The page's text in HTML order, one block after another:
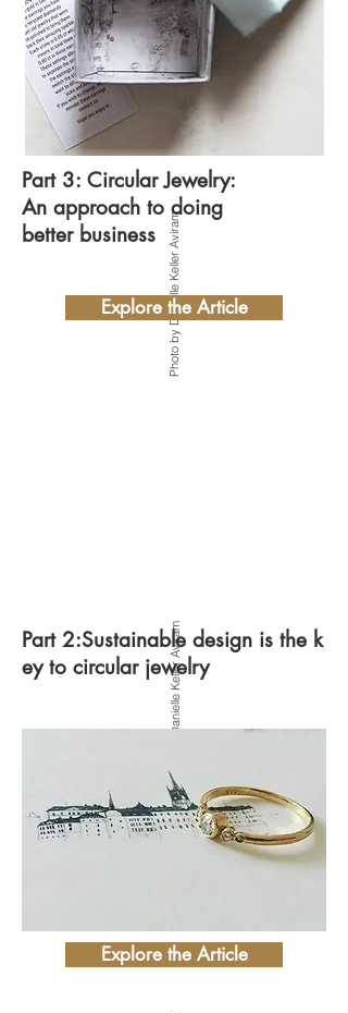
Part 3: Circular Jewelry:
An approach to doing
better business Photo by Danielle Keller Aviram
Explore the Article
Part 2:Sustainable design is the k
ey to circular jewelry
Photo by Danielle Keller Aviram
Explore the Article